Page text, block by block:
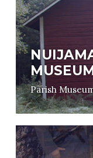
Parish